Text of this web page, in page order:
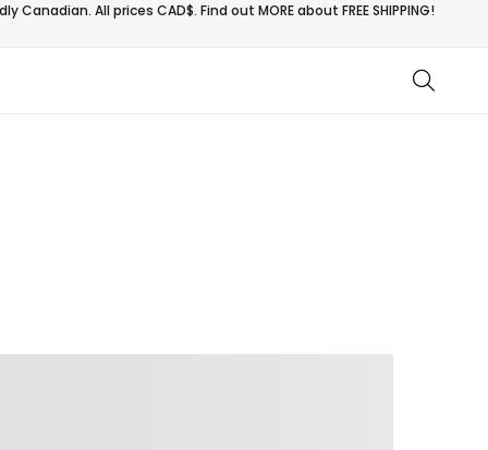
Canadian. All prices CAD$. Find out MORE aboutFREE SHIPPING!